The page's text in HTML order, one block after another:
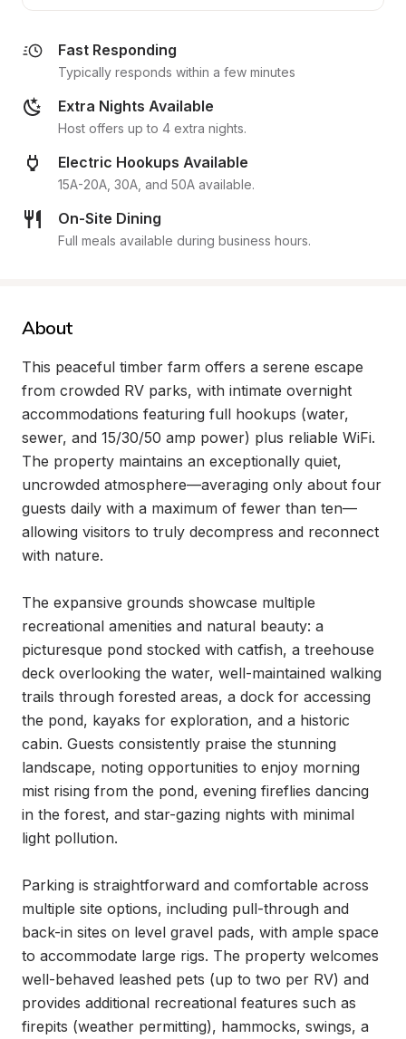
Fast Responding
Typically responds within a few minutes
Extra Nights Available
Host offers up to 4 extra nights.
Electric Hookups Available
15A-20A, 30A, and 50A available.
On-Site Dining
Full meals available during business hours.
About
This peaceful timber farm offers a serene escape
from crowded RV parks, with intimate overnight
accommodations featuring full hookups (water,
sewer, and 15/30/50 amp power) plus reliable WiFi.
The property maintains an exceptionally quiet,
uncrowded atmosphere—averaging only about four
guests daily with a maximum of fewer than ten—
allowing visitors to truly decompress and reconnect
with nature.
The expansive grounds showcase multiple
recreational amenities and natural beauty: a
picturesque pond stocked with catfish, a treehouse
deck overlooking the water, well-maintained walking
trails through forested areas, a dock for accessing
the pond, kayaks for exploration, and a historic
cabin. Guests consistently praise the stunning
landscape, noting opportunities to enjoy morning
mist rising from the pond, evening fireflies dancing
in the forest, and star-gazing nights with minimal
light pollution.
Parking is straightforward and comfortable across
multiple site options, including pull-through and
back-in sites on level gravel pads, with ample space
to accommodate large rigs. The property welcomes
well-behaved leashed pets (up to two per RV) and
provides additional recreational features such as
firepits (weather permitting), hammocks, swings, a